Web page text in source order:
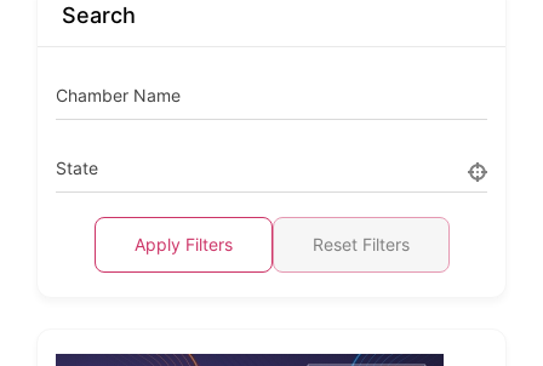
Search
Chamber Name
State
Apply Filters Reset Filters